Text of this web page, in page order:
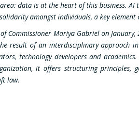
data is at the heart of this business.
amongst individuals, a key element
Commissioner Mariya Gabriel on
result of an interdisciplinary approach
technology developers and
it offers structuring principles,
law.